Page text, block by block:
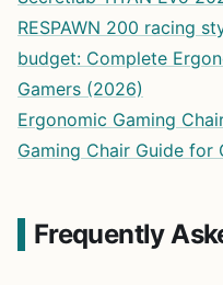
RESPAWN 200 racing
budget: Complete
Gamers (2026)
Ergonomic Gaming
Gaming Chair Guide for
Frequently